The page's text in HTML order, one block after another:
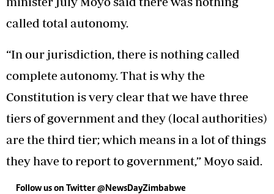
called total autonomy.
“In our jurisdiction, there is nothing called
complete autonomy. That is why the
Constitution is very clear that we have three
tiers of government and they (local authorities)
are the third tier; which means in a lot of things
they have to report to government,” Moyo said.
Follow us on Twitter@NewsDayZimbabwe